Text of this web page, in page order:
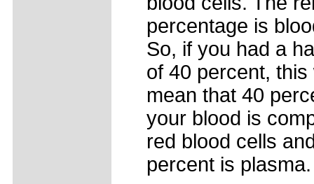
percentage is
So, if you had a
of 40 percent, this
mean that 40
your blood is
red blood cells
percent is plasma.